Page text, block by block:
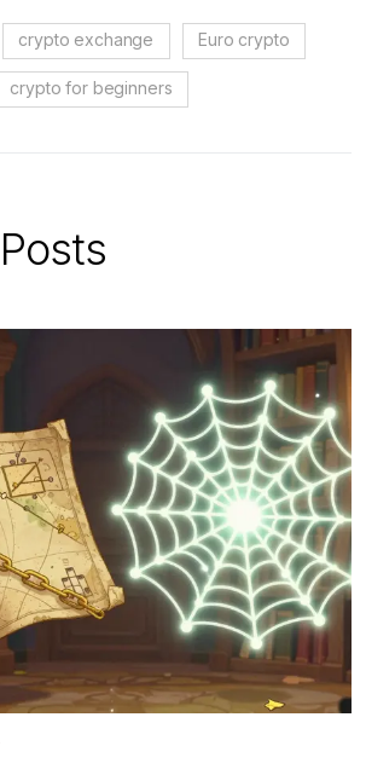
crypto exchange Euro crypto
crypto for beginners
Posts